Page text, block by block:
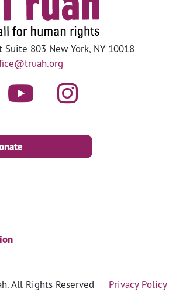
Suite 803 New York, NY 10018
All Rights Reserved Privacy Policy